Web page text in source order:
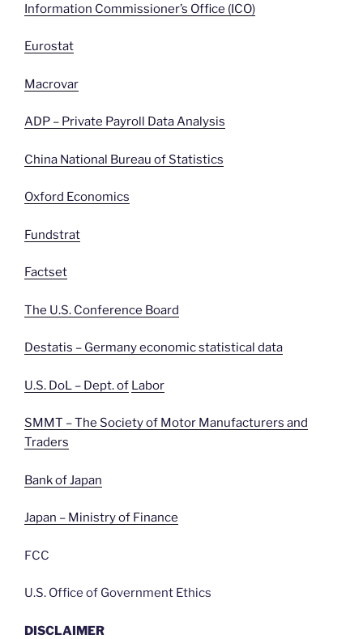
Information Commissioner’s Office (ICO)
Eurostat
Macrovar
ADP – Private Payroll Data Analysis
China National Bureau of Statistics
Oxford Economics
Fundstrat
Factset
The U.S. Conference Board
Destatis – Germany economic statistical data
U.S. DoL – Dept. of Labor
SMMT – The Society of Motor Manufacturers and
Traders
Bank of Japan
Japan – Ministry of Finance
FCC
U.S. Office of Government Ethics
DISCLAIMER